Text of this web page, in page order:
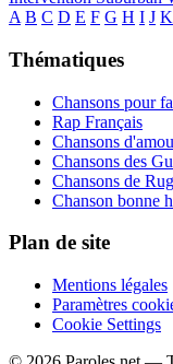
A B C D E F G H I J K
Thématiques
Chansons pour
Rap Français
Chansons
Chansons des
Chansons de
Chanson bonne
Plan de site
Mentions légales
Paramètres
Cookie Settings